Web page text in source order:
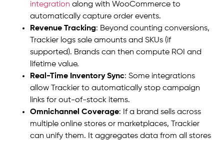
integration along with WooCommerce to
automatically capture order events.
Revenue Tracking: Beyond counting conversions,
Trackier logs sale amounts and SKUs (if
supported). Brands can then compute ROI and
lifetime value.
Real-Time Inventory Sync: Some integrations
allow Trackier to automatically stop campaign
links for out-of-stock items.
Omnichannel Coverage: If a brand sells across
multiple online stores or marketplaces, Trackier
can unify them. It aggregates data from all stores